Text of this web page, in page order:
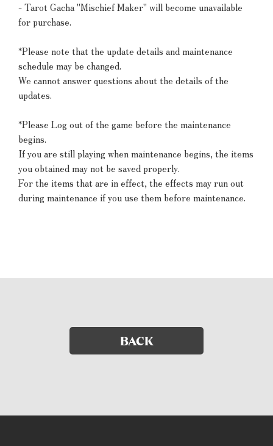
- Tarot Gacha "Mischief Maker" will become unavailable
for purchase.
*Please note that the update details and maintenance
schedule may be changed.
We cannot answer questions about the details of the
updates.
*Please Log out of the game before the maintenance
begins.
If you are still playing when maintenance begins, the items
you obtained may not be saved properly.
For the items that are in effect, the effects may run out
during maintenance if you use them before maintenance.
BACK